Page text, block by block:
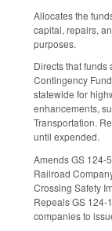
Allocates the
capital, repairs,
purposes.
Directs that funds
Contingency
statewide for
enhancements,
Transportation.
until expended.
Amends GS 124-
Railroad
Crossing Safety
Repeals GS 124-
companies to